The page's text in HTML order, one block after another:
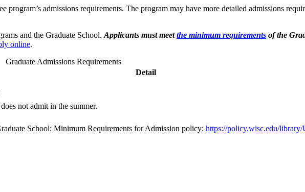
program’s admissions requirements. The program may have more detailed admissions
and the Graduate School. Applicants must meetthe minimum requirements of the
online.
Graduate Admissions Requirements
Detail
not admit in the summer.
School: Minimum Requirements for Admission policy: https://policy.wisc.edu/library/